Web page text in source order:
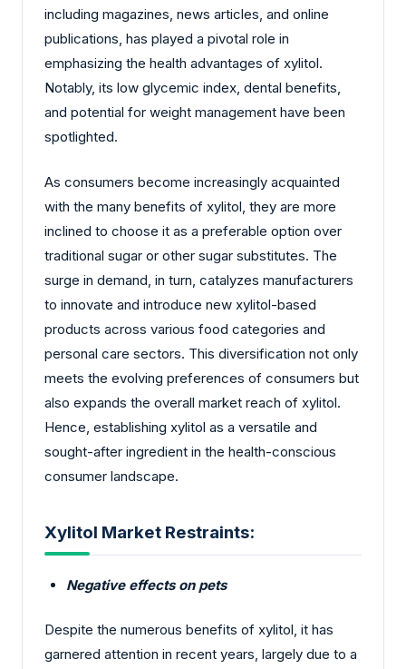
including magazines, news articles, and online
publications, has played a pivotal role in
emphasizing the health advantages of xylitol.
Notably, its low glycemic index, dental benefits,
and potential for weight management have been
spotlighted.
As consumers become increasingly acquainted
with the many benefits of xylitol, they are more
inclined to choose it as a preferable option over
traditional sugar or other sugar substitutes. The
surge in demand, in turn, catalyzes manufacturers
to innovate and introduce new xylitol-based
products across various food categories and
personal care sectors. This diversification not only
meets the evolving preferences of consumers but
also expands the overall market reach of xylitol.
Hence, establishing xylitol as a versatile and
sought-after ingredient in the health-conscious
consumer landscape.
Xylitol Market Restraints:
Negative effects on pets
Despite the numerous benefits of xylitol, it has
garnered attention in recent years, largely due to a